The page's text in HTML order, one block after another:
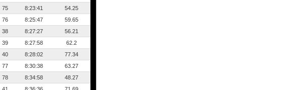
75 8:23:41
54.25
76 8:25:47
59.65
38 8:27:27
56.21
39 8:27:58
62.2
40 8:28:02
77.34
77 8:30:38
63.27
78 8:34:58
48.27